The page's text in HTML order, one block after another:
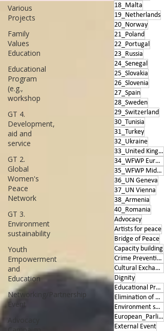
Various
Projects
Family
Values
Education
Educational
Program
(e.g.,
workshop
GT 4.
Development,
aid and
service
GT 2.
Global
Women's
Peace
Network
GT 3.
Environment
sustainability
Youth
Empowerment
and
Education
Networking/Partnership
Event
Advocacy
18_Malta
19_Netherlands
20_Norway
21_Poland
22_Portugal
23_Russia
24_Senegal
25_Slovakia
26_Slovenia
27_Spain
28_Sweden
29_Switzerland
30_Tunisia
31_Turkey
32_Ukraine
33_United Kingdom
34_WFWP Europe
35_WFWP Middle East
36_UN Geneva
37_UN Vienna
38_Armenia
40_Romania
Advocacy
Artists for peace
Bridge of Peace
Capacity building
Crime Prevention
Cultural Exchange
Dignity
Educational Program
Elimination of Violence
Environment sustainability
European_Parliament
External Event